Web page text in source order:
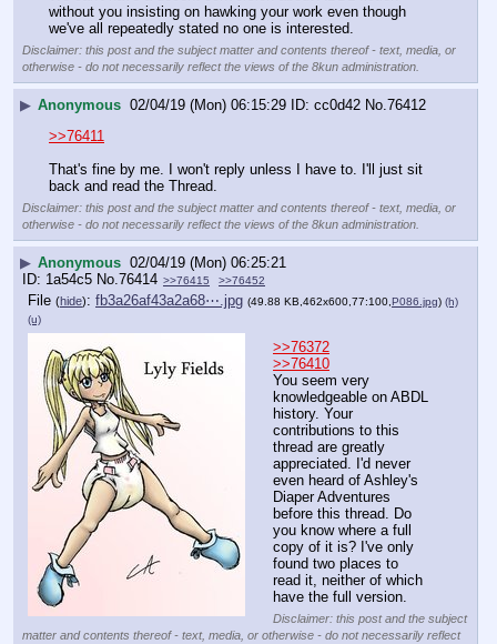
without you insisting on hawking your work even though
we've all repeatedly stated no one is interested.
Disclaimer: this post and the subject matter and contents thereof - text, media, or
otherwise - do not necessarily reflect the views of the 8kun administration.
▶ Anonymous 02/04/19 (Mon) 06:15:29 cc0d42 No. 76412
>>76411
That's fine by me. I won't reply unless I have to. I'll just sit
back and read the Thread.
Disclaimer: this post and the subject matter and contents thereof - text, media, or
otherwise - do not necessarily reflect the views of the 8kun administration.
▶ Anonymous 02/04/19 (Mon) 06:25:21
1a54c5 No. 76414 >>76415 >>76452
File (hide): fb3a26af43a2a68⋯.jpg (49.88 KB,462x600,77:100, P086.jpg) (h)
(u)
>>76372
>>76410
You seem very
knowledgeable on ABDL
history. Your
contributions to this
thread are greatly
appreciated. I'd never
even heard of Ashley's
Diaper Adventures
before this thread. Do
you know where a full
copy of it is? I've only
found two places to
read it, neither of which
have the full version.
Disclaimer: this post and the subject
matter and contents thereof - text, media, or otherwise - do not necessarily reflect